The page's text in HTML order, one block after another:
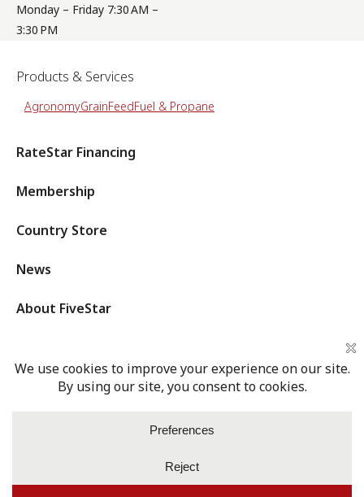
Monday – Friday 7:30 AM –
3:30 PM
Products & Services
AgronomyGrainFeedFuel & Propane
RateStar Financing
Membership
Country Store
News
About FiveStar
© 2026 Five Star Cooperative. All rights reserved.